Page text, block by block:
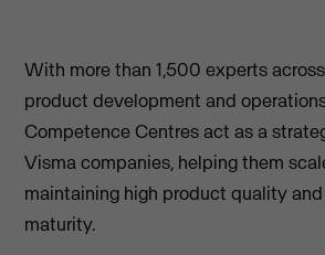
With more than 1,500 experts
product development and
Competence Centres act as a
Visma companies, helping them
maintaining high product quality
maturity.